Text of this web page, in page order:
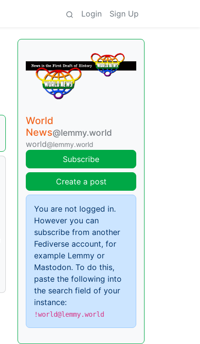
Login Sign Up
World
News@lemmy.world
world@lemmy.world
Subscribe
Create a post
You are not logged in.
However you can
subscribe from another
Fediverse account, for
example Lemmy or
Mastodon. To do this,
paste the following into
the search field of your
instance:
!world@lemmy.world